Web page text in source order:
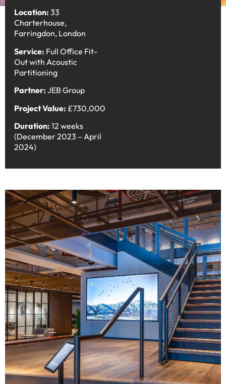
Location: 33
Charterhouse,
Farringdon, London
Service: Full Office Fit-
Out with Acoustic
Partitioning
Partner: JEB Group
Project Value: £730,000
Duration: 12 weeks
(December 2023 – April
2024)